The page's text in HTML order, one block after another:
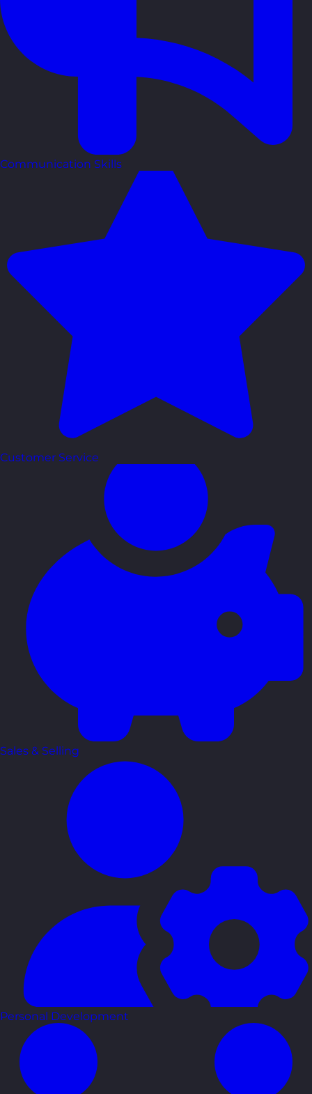
Communication Skills
Customer Service
Sales & Selling
Personal Development